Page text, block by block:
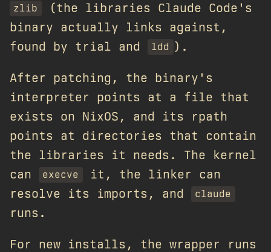
zlib
(the libraries Claude Code's
binary actually links against,
found by trial and
ldd ).
After patching, the binary's
interpreter points at a file that
exists on NixOS, and its rpath
points at directories that contain
the libraries it needs. The kernel
can
execve
it, the linker can
resolve its imports, and
claude
runs.
For new installs, the wrapper runs